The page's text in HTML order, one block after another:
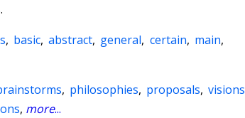
, basic, abstract, general, certain, main,
, philosophies, proposals, visions
, more...